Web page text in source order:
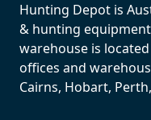
Hunting Depot is
& hunting
warehouse is
offices and
Cairns, Hobart,